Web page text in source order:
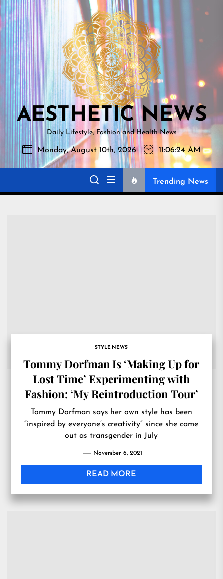
Skip
to
the
content
NEWS
AESTHETIC NEWS
Daily Lifestyle, Fashion and Health News
Monday, August 10th, 2026 11:06:25 AM
Trending News
STYLE NEWS
Tommy Dorfman Is ‘Making Up for
Lost Time’ Experimenting with
Fashion: ‘My Reintroduction Tour’
Tommy Dorfman says her own style has been
“inspired by everyone’s creativity” since she came
out as transgender in July
November 6, 2021
READ MORE